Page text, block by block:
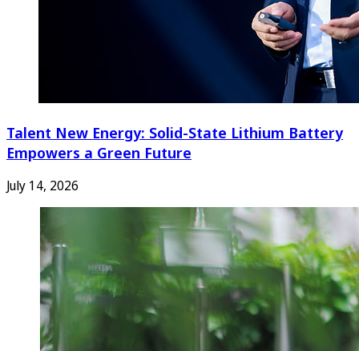
Talent New Energy: Solid-State Lithium Battery
Empowers a Green Future
July 14, 2026